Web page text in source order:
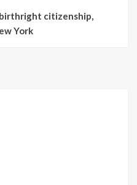
citizenship,
York